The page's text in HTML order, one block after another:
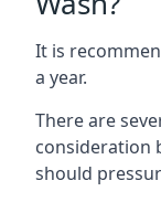
It is
a year.
There are
consideration
should